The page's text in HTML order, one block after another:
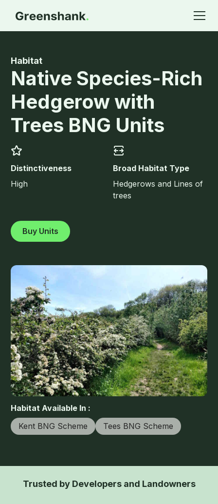
Habitat
Native Species-Rich
Hedgerow with
Trees BNG Units
Distinctiveness
High
Broad Habitat Type
Hedgerows and Lines of
trees
Buy Units
Habitat Available In :
Kent BNG Scheme
Tees BNG Scheme
Trusted by Developers and Landowners